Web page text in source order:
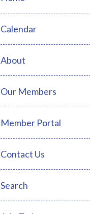
Calendar
About
Our Members
Member Portal
Contact Us
Search